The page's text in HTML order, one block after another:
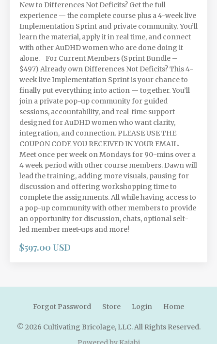
New to Differences Not Deficits? Get the full
experience — the complete course plus a 4-week live
Implementation Sprint and private community. You’ll
learn the material, apply it in real time, and connect
with other AuDHD women who are done doing it
alone. For Current Members (Sprint Bundle –
$497) Already own Differences Not Deficits? This 4-
week live Implementation Sprint is your chance to
finally put everything into action — together. You’ll
join a private pop-up community for guided
sessions, accountability, and real-time support
designed for AuDHD women who want clarity,
integration, and connection. PLEASE USE THE
COUPON CODE YOU RECEIVED IN YOUR EMAIL.
Meet once per week on Mondays for 90-mins over a
4 week period with other course members. Dawn will
lead the training, adding more visuals, pausing for
discussion and offering workshopping time to
complete the assignments. All while having access to
a pop-up community with other members to provide
an opportunity for discussion, chats, optional self-
led member meet-ups and more!
$597.00 USD
Forgot Password Store Login Home
© 2026 Cultivating Bricolage, LLC. All Rights Reserved.